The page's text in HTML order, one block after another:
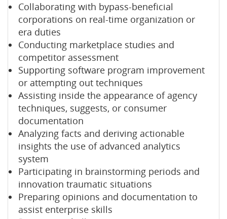
Collaborating with bypass-beneficial
corporations on real-time organization or
era duties
Conducting marketplace studies and
competitor assessment
Supporting software program improvement
or attempting out techniques
Assisting inside the appearance of agency
techniques, suggests, or consumer
documentation
Analyzing facts and deriving actionable
insights the use of advanced analytics
system
Participating in brainstorming periods and
innovation traumatic situations
Preparing opinions and documentation to
assist enterprise skills